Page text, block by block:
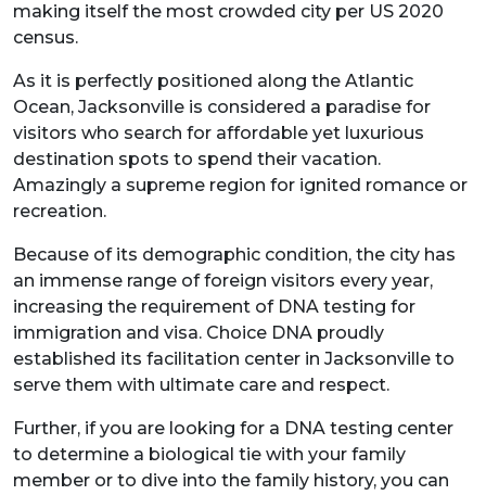
making itself the most crowded city per US 2020
census.
As it is perfectly positioned along the Atlantic
Ocean, Jacksonville is considered a paradise for
visitors who search for affordable yet luxurious
destination spots to spend their vacation.
Amazingly a supreme region for ignited romance or
recreation.
Because of its demographic condition, the city has
an immense range of foreign visitors every year,
increasing the requirement of DNA testing for
immigration and visa. Choice DNA proudly
established its facilitation center in Jacksonville to
serve them with ultimate care and respect.
Further, if you are looking for a DNA testing center
to determine a biological tie with your family
member or to dive into the family history, you can